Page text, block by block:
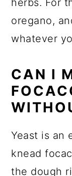
herbs. For
oregano,
whatever
CAN I
Yeast is an
knead
the dough